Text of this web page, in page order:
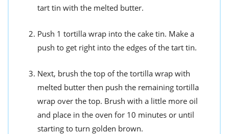
tart tin with the melted butter.
Push 1 tortilla wrap into the cake tin. Make a
push to get right into the edges of the tart tin.
Next, brush the top of the tortilla wrap with
melted butter then push the remaining tortilla
wrap over the top. Brush with a little more oil
and place in the oven for 10 minutes or until
starting to turn golden brown.